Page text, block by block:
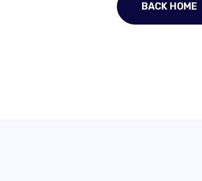
BACK HOME